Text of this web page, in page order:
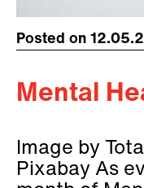
Posted on
Mental
Image by
Pixabay As